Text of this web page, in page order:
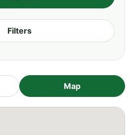
Filters
Map